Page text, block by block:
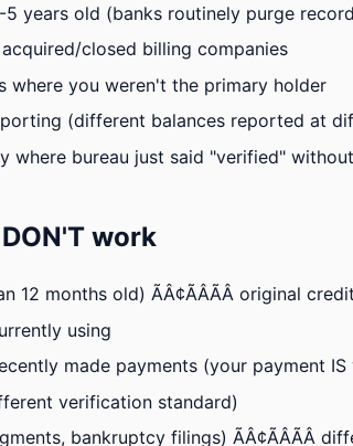
years old (banks routinely purge
closed billing companies
where you weren't the primary holder
(different balances reported at
where bureau just said "verified"
work
months old) ÃÂ¢ÃÂÃÂ original
using
made payments (your payment
verification standard)
bankruptcy filings) ÃÂ¢ÃÂÃÂ